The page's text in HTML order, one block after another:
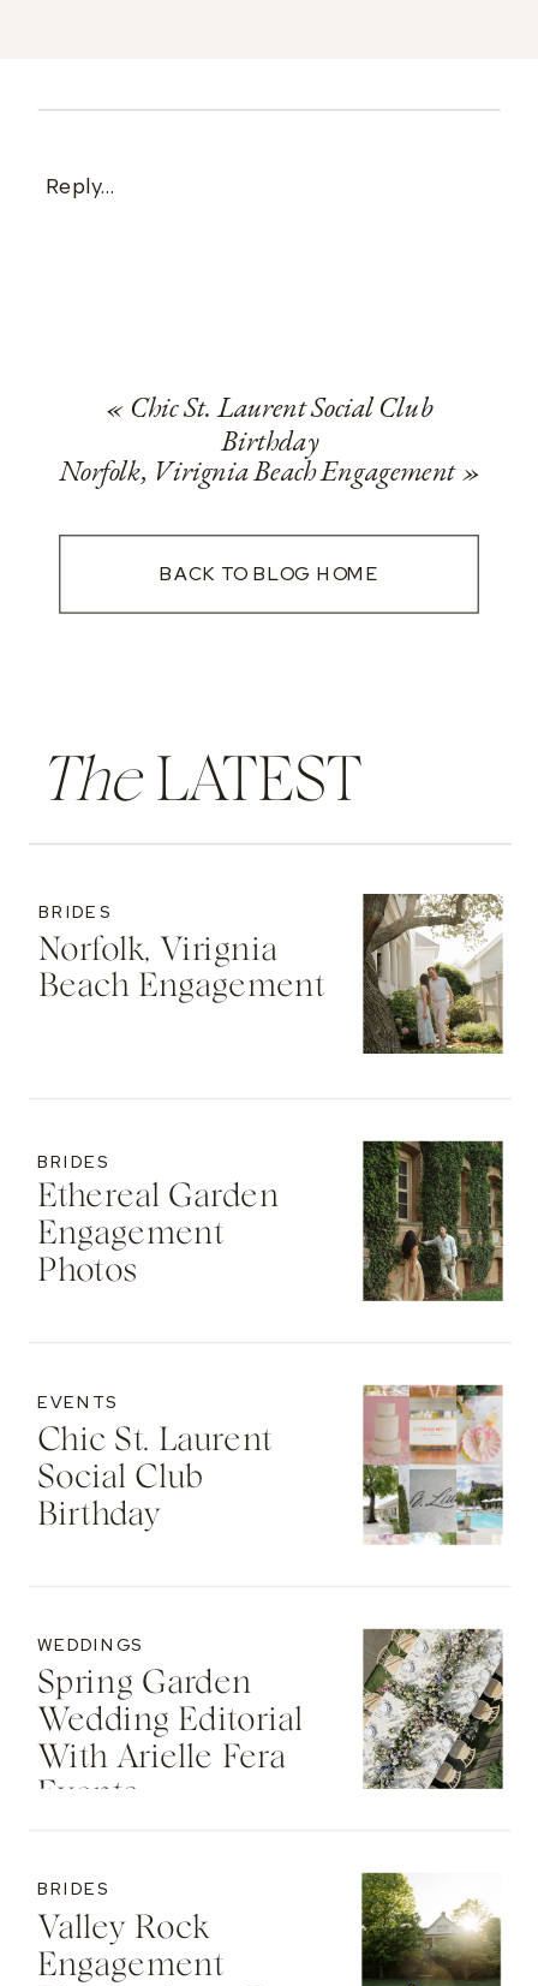
Reply...
« Chic St. Laurent Social Club
Birthday
Norfolk, Virignia Beach Engagement»
BACK TO BLOG HOME
TheLATEST
Norfolk, Virignia
Beach Engagement
BRIDES
Ethereal Garden
Engagement
Photos
BRIDES
Chic St. Laurent
Social Club
Birthday
EVENTS
Spring Garden
Wedding Editorial
With Arielle Fera
Events
WEDDINGS
Valley Rock
Engagement
BRIDES